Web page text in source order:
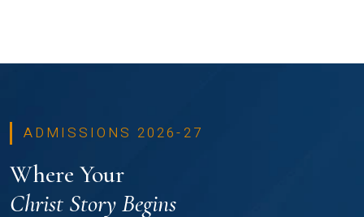
ADMISSIONS 2026-27
Where Your
Christ Story Begins